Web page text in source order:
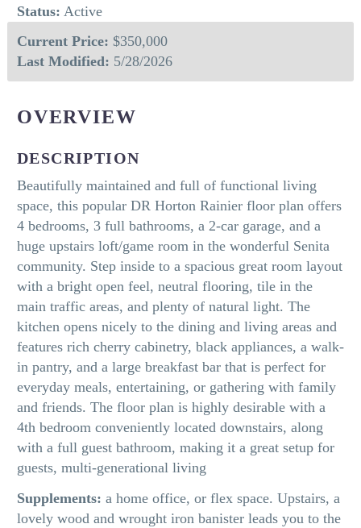
Status: Active
Current Price: $350,000
Last Modified: 5/28/2026
OVERVIEW
DESCRIPTION
Beautifully maintained and full of functional living
space, this popular DR Horton Rainier floor plan offers
4 bedrooms, 3 full bathrooms, a 2-car garage, and a
huge upstairs loft/game room in the wonderful Senita
community. Step inside to a spacious great room layout
with a bright open feel, neutral flooring, tile in the
main traffic areas, and plenty of natural light. The
kitchen opens nicely to the dining and living areas and
features rich cherry cabinetry, black appliances, a walk-
in pantry, and a large breakfast bar that is perfect for
everyday meals, entertaining, or gathering with family
and friends. The floor plan is highly desirable with a
4th bedroom conveniently located downstairs, along
with a full guest bathroom, making it a great setup for
guests, multi-generational living
Supplements: a home office, or flex space. Upstairs, a
lovely wood and wrought iron banister leads you to the